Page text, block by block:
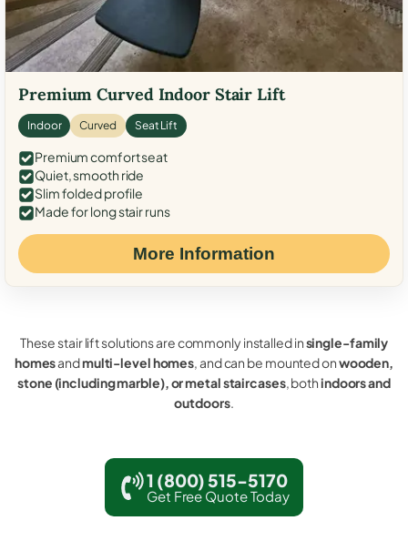
Premium Curved Indoor Stair Lift
Indoor Curved Seat Lift
Premium comfort seat
Quiet, smooth ride
Slim folded profile
Made for long stair runs
More Information
These stair lift solutions are commonly installed insingle-family
homesandmulti-level homes, and can be mounted onwooden,
stone (including marble), or metal staircases, bothindoors and
outdoors.
1 (800) 515-5170
Get Free Quote Today